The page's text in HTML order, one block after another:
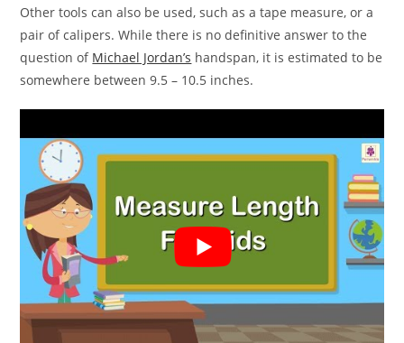
Other tools can also be used, such as a tape measure, or a
pair of calipers. While there is no definitive answer to the
question of Michael Jordan’s handspan, it is estimated to be
somewhere between 9.5 – 10.5 inches.